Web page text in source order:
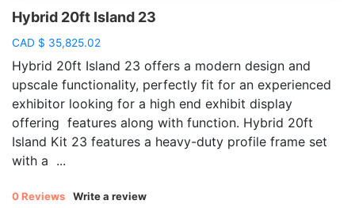
Hybrid 20ft Island 23
CAD $ 35,825.02
Hybrid 20ft Island 23 offers a modern design and
upscale functionality, perfectly fit for an experienced
exhibitor looking for a high end exhibit display
offering features along with function. Hybrid 20ft
Island Kit 23 features a heavy-duty profile frame set
with a ...
0 Reviews Write a review